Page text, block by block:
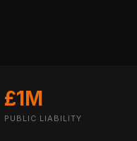
£1M
PUBLIC LIABILITY